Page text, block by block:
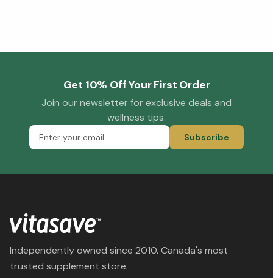
Get 10% Off Your First Order
Join our newsletter for exclusive deals and
wellness tips.
Subscribe
Independently owned since 2010. Canada's most
trusted supplement store.